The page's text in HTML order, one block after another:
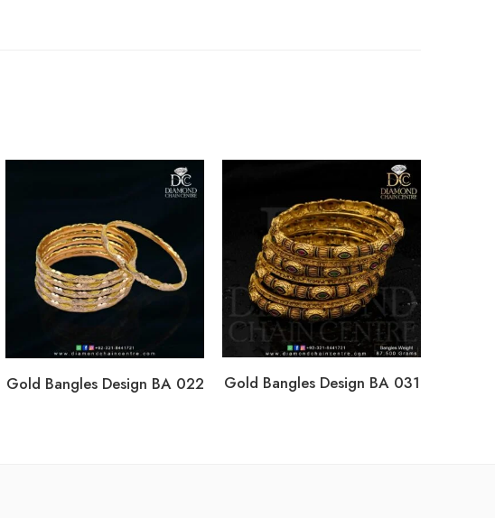
Gold Bangles Design BA 022 Gold Bangles Design BA 031